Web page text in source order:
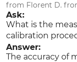
from Florent D.
Ask:
What is the
calibration
Answer:
The accuracy of